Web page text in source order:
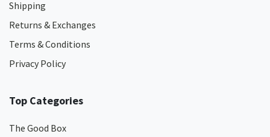
Shipping
Returns & Exchanges
Terms & Conditions
Privacy Policy
Top Categories
The Good Box